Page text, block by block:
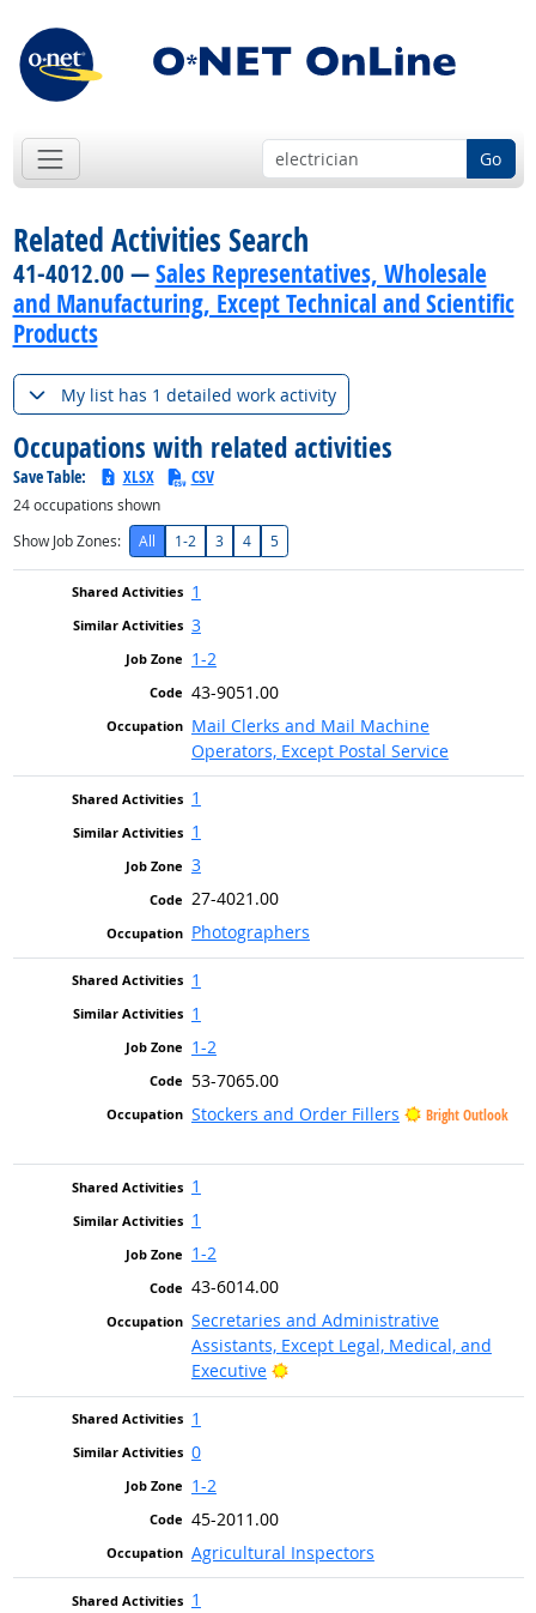
Go
Related Activities Search
41-4012.00 —Sales Representatives, Wholesale
and Manufacturing, Except Technical and Scientific
Products
My list has 1 detailed work activity
Occupations with related activities
Save Table: XLSX CSV
24occupations shown
Show Job Zones:
All 1-2 3 4 5
1
3
1-2
43-9051.00
Mail Clerks and Mail Machine
Operators, Except Postal Service
1
1
3
27-4021.00
Photographers
1
1
1-2
53-7065.00
Stockers and Order Fillers
Bright Outlook
1
1
1-2
43-6014.00
Secretaries and Administrative
Assistants, Except Legal, Medical, and
Executive
Bright Outlook
1
0
1-2
45-2011.00
Agricultural Inspectors
1